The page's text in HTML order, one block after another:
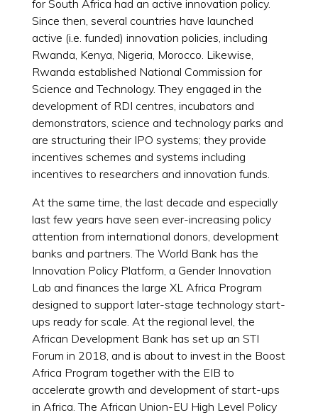
for South Africa had an active innovation policy.
Since then, several countries have launched
active (i.e. funded) innovation policies, including
Rwanda, Kenya, Nigeria, Morocco. Likewise,
Rwanda established National Commission for
Science and Technology. They engaged in the
development of RDI centres, incubators and
demonstrators, science and technology parks and
are structuring their IPO systems; they provide
incentives schemes and systems including
incentives to researchers and innovation funds.
At the same time, the last decade and especially
last few years have seen ever-increasing policy
attention from international donors, development
banks and partners. The World Bank has the
Innovation Policy Platform, a Gender Innovation
Lab and finances the large XL Africa Program
designed to support later-stage technology start-
ups ready for scale. At the regional level, the
African Development Bank has set up an STI
Forum in 2018, and is about to invest in the Boost
Africa Program together with the EIB to
accelerate growth and development of start-ups
in Africa. The African Union-EU High Level Policy